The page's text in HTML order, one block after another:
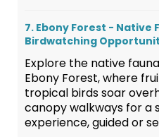
7. Ebony Forest - Native
Birdwatching
Explore the native
Ebony Forest, where
tropical birds soar
canopy walkways for a
experience, guided or